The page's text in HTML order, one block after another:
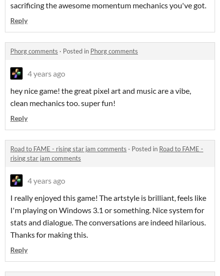
sacrificing the awesome momentum mechanics you've got.
Reply
Phorg comments · Posted in Phorg comments
4 years ago
hey nice game! the great pixel art and music are a vibe,
clean mechanics too. super fun!
Reply
Road to FAME - rising star jam comments · Posted in Road to FAME -
rising star jam comments
4 years ago
I really enjoyed this game! The artstyle is brilliant, feels like
I'm playing on Windows 3.1 or something. Nice system for
stats and dialogue. The conversations are indeed hilarious.
Thanks for making this.
Reply